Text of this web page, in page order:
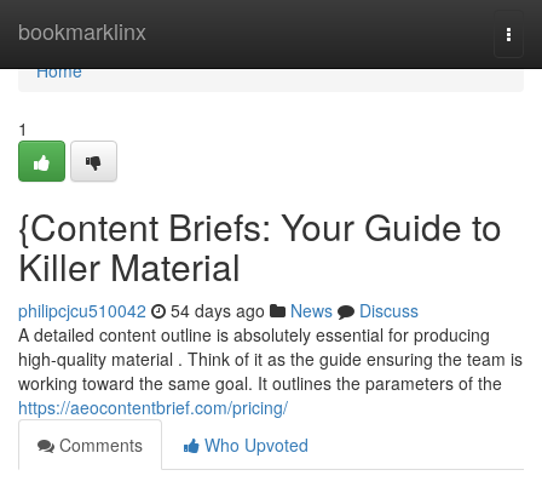
bookmarklinx
Home
Home
1
{Content Briefs: Your Guide to
Killer Material
philipcjcu510042 54 days ago News
Discuss
A detailed content outline is absolutely essential for producing
high-quality material . Think of it as the guide ensuring the team is
working toward the same goal. It outlines the parameters of the
https://aeocontentbrief.com/pricing/
Comments
Who Upvoted